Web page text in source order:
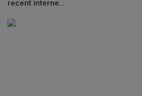
recent interne...